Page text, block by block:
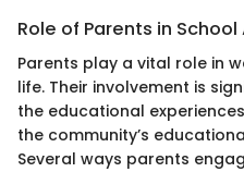
Role of Parents in
Parents play a vital role in
life. Their involvement is
the educational
the community’s
Several ways parents